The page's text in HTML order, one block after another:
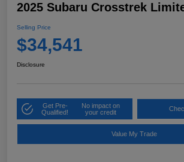
2025 Subaru Crosstrek
Selling Price
$34,541
Disclosure
Get Pre-
Qualified!
No impact on
your credit
Value My Trade